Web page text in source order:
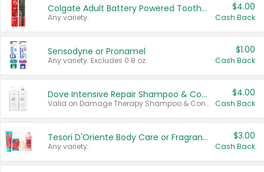
Colgate Adult Battery Powered Toothbrushes
Any variety.
$4.00
Cash Back
Sensodyne or Pronamel
Any variety. Excludes 0.8 oz.
$1.00
Cash Back
Dove Intensive Repair Shampoo & Conditioner Set
Valid on Damage Therapy Shampoo & Conditioner Set 33.8 oz bottles.
$4.00
Cash Back
Tesori D'Oriente Body Care or Fragrance
Any variety.
$3.00
Cash Back